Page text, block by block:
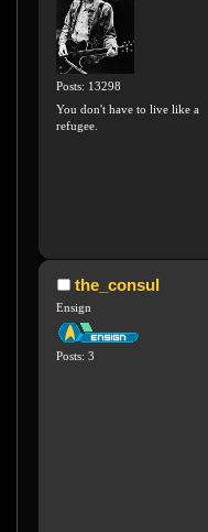
Posts: 13298
You don't have to live like a
refugee.
the_consul
Ensign
Posts: 3